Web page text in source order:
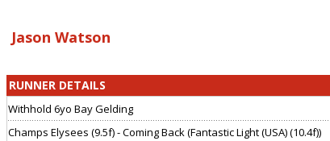
Jason Watson
RUNNER DETAILS
Withhold 6yo Bay Gelding
Champs Elysees (9.5f) - Coming Back (Fantastic Light (USA) (10.4f))